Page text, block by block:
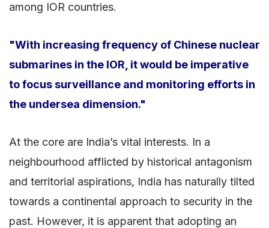
among IOR countries.
"With increasing frequency of Chinese nuclear
submarines in the IOR, it would be imperative
to focus surveillance and monitoring efforts in
the undersea dimension."
At the core are India’s vital interests. In a
neighbourhood afflicted by historical antagonism
and territorial aspirations, India has naturally tilted
towards a continental approach to security in the
past. However, it is apparent that adopting an